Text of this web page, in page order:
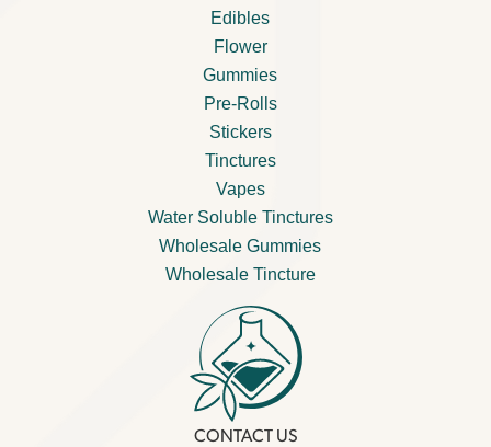
Edibles
Flower
Gummies
Pre-Rolls
Stickers
Tinctures
Vapes
Water Soluble Tinctures
Wholesale Gummies
Wholesale Tincture
CONTACT US